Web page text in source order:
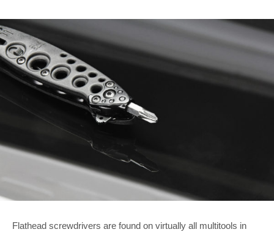
Flathead screwdrivers are found on virtually all multitools in